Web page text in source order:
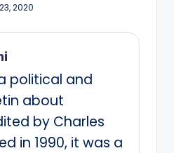
2020
political and
about
by Charles
in 1990, it was a